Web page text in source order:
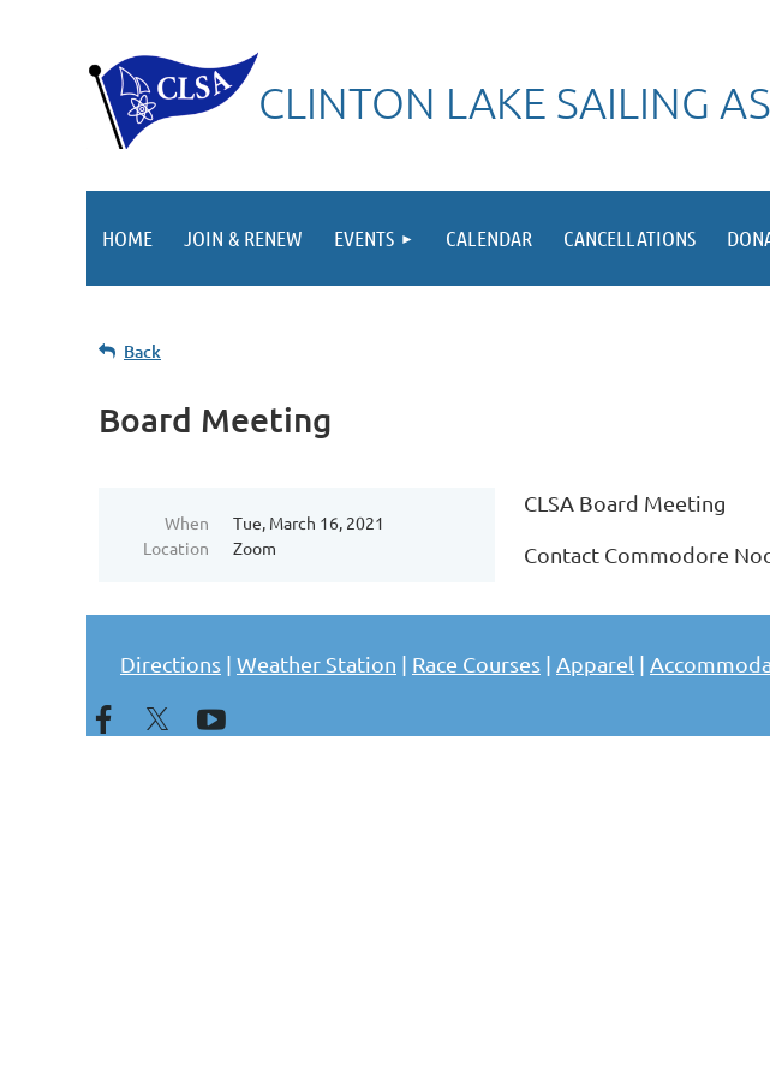
CLINTON LAKE SAILING
HOME JOIN & RENEW EVENTS CALENDAR CANCELLATIONS
Back
Board Meeting
When
Tue, March 16, 2021
Location
Zoom
CLSA Board Meeting
Contact Commodore
Directions | Weather Station | Race Courses | Apparel |